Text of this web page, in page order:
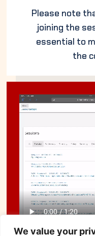
We value your
Please note
joining the
essential to
the